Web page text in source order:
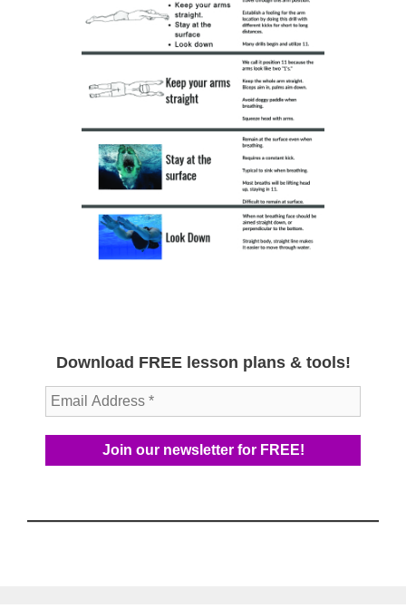
Download FREE lesson plans & tools!